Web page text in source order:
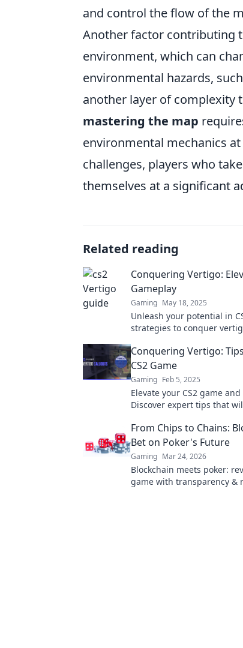
and control the flow of the
Another factor contributing
environment, which can
environmental hazards,
another layer of complexity
mastering the map
environmental mechanics
challenges, players who
themselves at a significant
Related reading
Conquering Vertigo:
Gameplay
Gaming May 18, 2025
Unleash your potential in
strategies to conquer
Conquering Vertigo:
CS2 Game
Gaming Feb 5, 2025
Elevate your CS2 game
Discover expert tips that
From Chips to Chains:
Bet on Poker's Future
Gaming Mar 24, 2026
Blockchain meets poker:
game with transparency &